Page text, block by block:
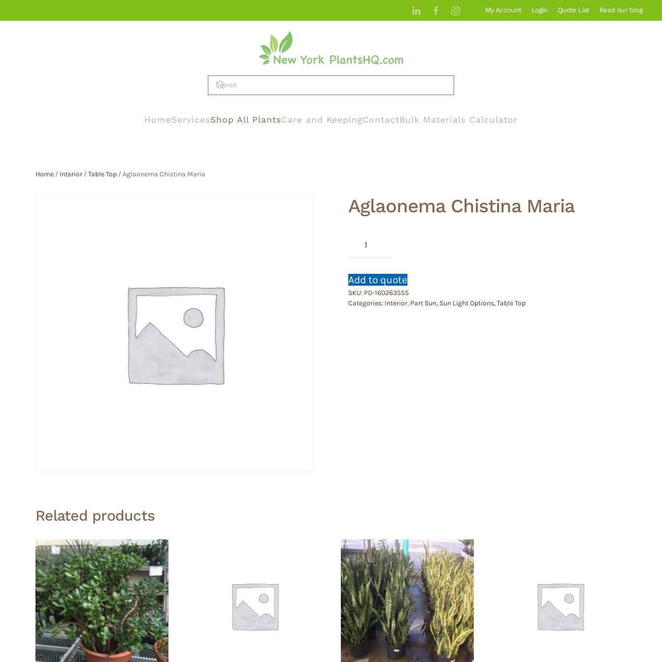
My Account Login Quote List Read our blog
HomeServicesShop All PlantsCare and KeepingContactBulk Materials Calculator
Home / Interior /Table Top / Aglaonema Chistina Maria
Aglaonema Chistina Maria
quantity
Add to quote
SKU: PD-160263555
Categories: Interior, Part Sun, Sun Light Options,Table Top
Related products